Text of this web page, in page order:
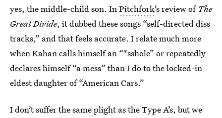
yes, the middle-child son. InPitchfork’s review of The
Great Divide, it dubbed these songs “self-directed diss
tracks,” and that feels accurate. I relate much more
when Kahan calls himself an “*sshole” or repeatedly
declares himself “a mess” than I do to the locked-in
eldest daughter of “American Cars.”
I don’t suffer the same plight as the Type A’s, but we